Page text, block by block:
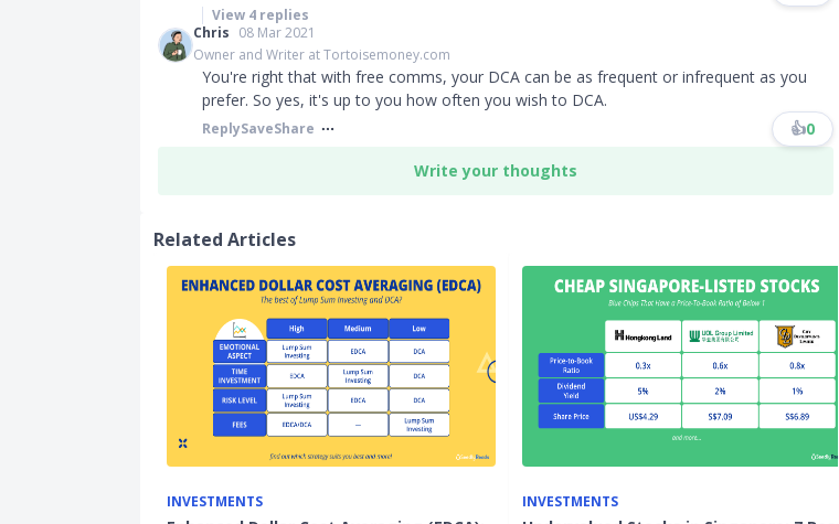
View 4 replies
Chris 08 Mar 2021
Owner and Writer at Tortoisemoney.com
You're right that with free comms, your DCA can be as frequent or infrequent as you
prefer. So yes, it's up to you how often you wish to DCA.
ReplySaveShare 👍0
Write your thoughts
Related Articles
INVESTMENTS INVESTMENTS